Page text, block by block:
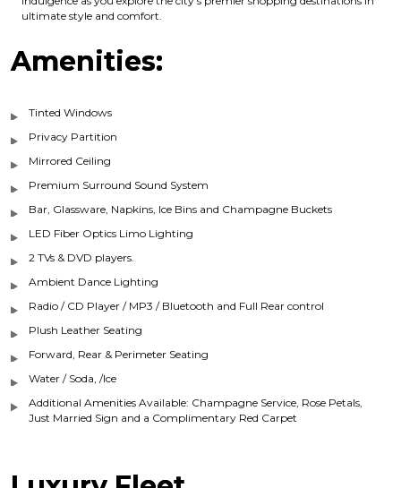
ultimate style and comfort.
Amenities:
Tinted Windows
Privacy Partition
Mirrored Ceiling
Premium Surround Sound System
Bar, Glassware, Napkins, Ice Bins and Champagne Buckets
LED Fiber Optics Limo Lighting
2 TVs & DVD players.
Ambient Dance Lighting
Radio / CD Player / MP3 / Bluetooth and Full Rear control
Plush Leather Seating
Forward, Rear & Perimeter Seating
Water / Soda, /Ice
Additional Amenities Available: Champagne Service, Rose Petals,
Just Married Sign and a Complimentary Red Carpet